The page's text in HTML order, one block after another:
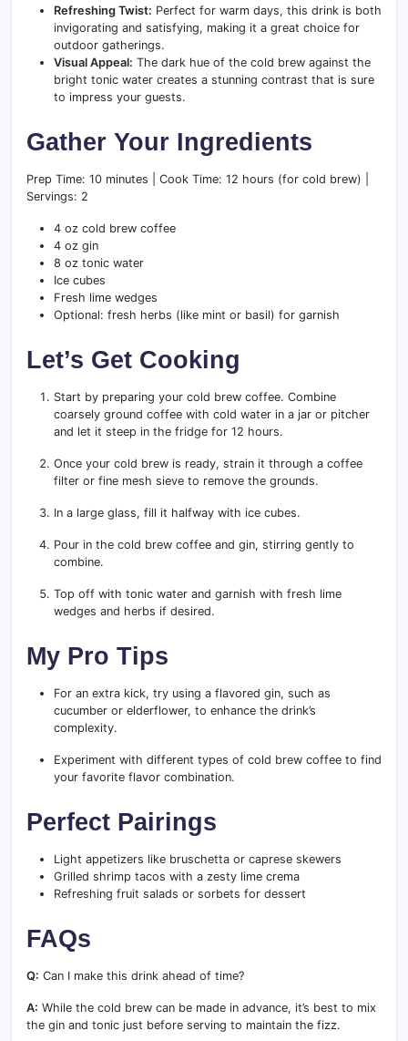
Refreshing Twist: Perfect for warm days, this drink is both
invigorating and satisfying, making it a great choice for
outdoor gatherings.
Visual Appeal: The dark hue of the cold brew against the
bright tonic water creates a stunning contrast that is sure
to impress your guests.
Gather Your Ingredients
Prep Time: 10 minutes | Cook Time: 12 hours (for cold brew) |
Servings: 2
4 oz cold brew coffee
4 oz gin
8 oz tonic water
Ice cubes
Fresh lime wedges
Optional: fresh herbs (like mint or basil) for garnish
Let’s Get Cooking
Start by preparing your cold brew coffee. Combine
coarsely ground coffee with cold water in a jar or pitcher
and let it steep in the fridge for 12 hours.
Once your cold brew is ready, strain it through a coffee
filter or fine mesh sieve to remove the grounds.
In a large glass, fill it halfway with ice cubes.
Pour in the cold brew coffee and gin, stirring gently to
combine.
Top off with tonic water and garnish with fresh lime
wedges and herbs if desired.
My Pro Tips
For an extra kick, try using a flavored gin, such as
cucumber or elderflower, to enhance the drink’s
complexity.
Experiment with different types of cold brew coffee to find
your favorite flavor combination.
Perfect Pairings
Light appetizers like bruschetta or caprese skewers
Grilled shrimp tacos with a zesty lime crema
Refreshing fruit salads or sorbets for dessert
FAQs
Q: Can I make this drink ahead of time?
A: While the cold brew can be made in advance, it’s best to mix
the gin and tonic just before serving to maintain the fizz.